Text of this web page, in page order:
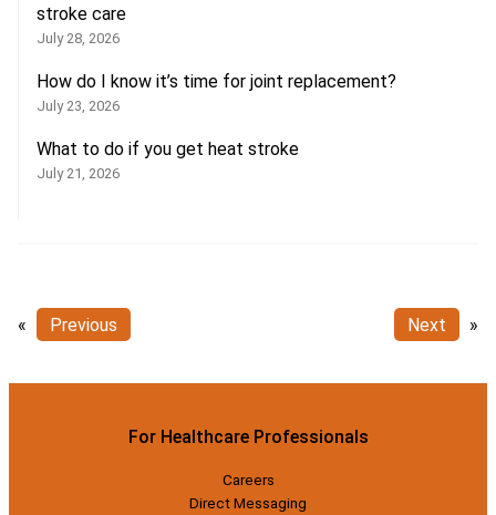
stroke care
July 28, 2026
How do I know it’s time for joint replacement?
July 23, 2026
What to do if you get heat stroke
July 21, 2026
« Previous Next »
For Healthcare Professionals
Careers
Direct Messaging